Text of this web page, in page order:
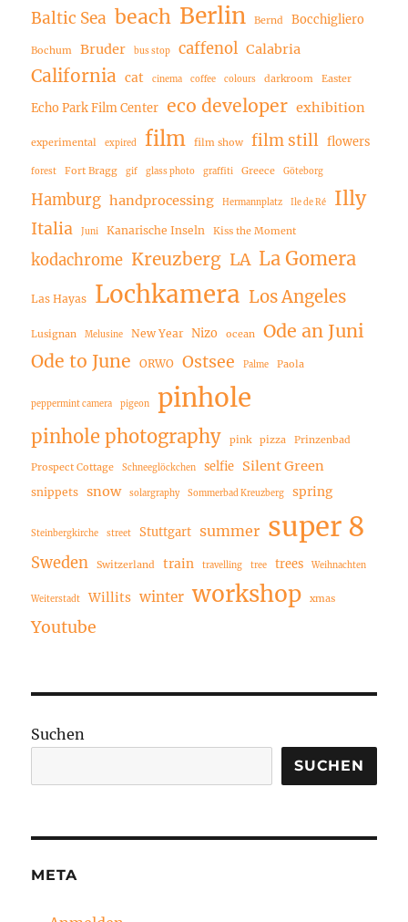
Baltic Sea beach Berlin Bernd Bocchigliero
Bochum Bruder bus stop caffenol Calabria
California cat cinema coffee colours darkroom Easter
Echo Park Film Center eco developer exhibition
experimental expired film film show film still flowers
forest Fort Bragg gif glass photo graffiti Greece Göteborg
Hamburg handprocessing Hermannplatz Ile de Ré Illy
Italia Juni Kanarische Inseln Kiss the Moment
kodachrome Kreuzberg LA La Gomera
Las Hayas Lochkamera Los Angeles
Lusignan Melusine New Year Nizo ocean
Ode an Juni
Ode to June
ORWO Ostsee Palme Paola
peppermint camera pigeon pinhole
pinhole photography pink pizza Prinzenbad
Prospect Cottage Schneeglöckchen selfie Silent Green
snippets snow solargraphy Sommerbad Kreuzberg spring
Steinbergkirche street Stuttgart summer super 8
Sweden Switzerland train travelling tree trees Weihnachten
Weiterstadt Willits winter workshop xmas
Youtube
Suchen
SUCHEN
META